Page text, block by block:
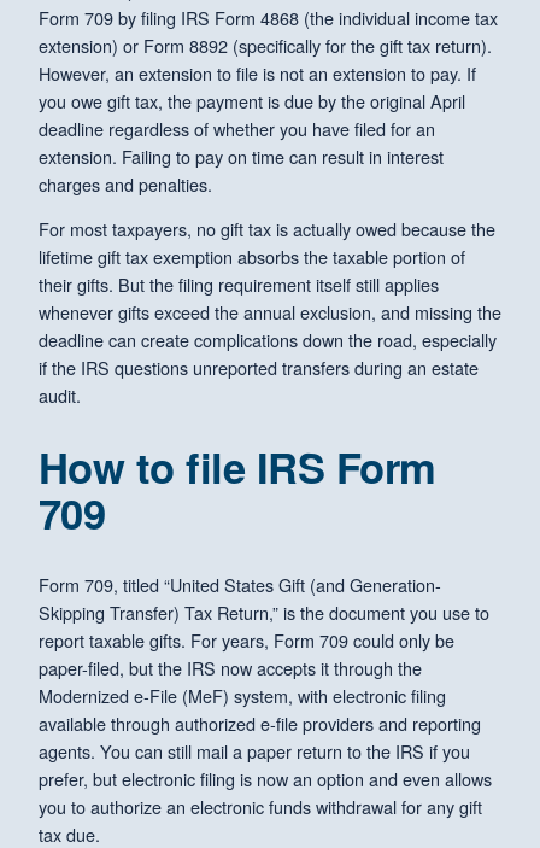
Form 709 by filing IRS Form 4868 (the individual income tax
extension) or Form 8892 (specifically for the gift tax return).
However, an extension to file is not an extension to pay. If
you owe gift tax, the payment is due by the original April
deadline regardless of whether you have filed for an
extension. Failing to pay on time can result in interest
charges and penalties.
For most taxpayers, no gift tax is actually owed because the
lifetime gift tax exemption absorbs the taxable portion of
their gifts. But the filing requirement itself still applies
whenever gifts exceed the annual exclusion, and missing the
deadline can create complications down the road, especially
if the IRS questions unreported transfers during an estate
audit.
How to file IRS Form
709
Form 709, titled “United States Gift (and Generation-
Skipping Transfer) Tax Return,” is the document you use to
report taxable gifts. For years, Form 709 could only be
paper-filed, but the IRS now accepts it through the
Modernized e-File (MeF) system, with electronic filing
available through authorized e-file providers and reporting
agents. You can still mail a paper return to the IRS if you
prefer, but electronic filing is now an option and even allows
you to authorize an electronic funds withdrawal for any gift
tax due.